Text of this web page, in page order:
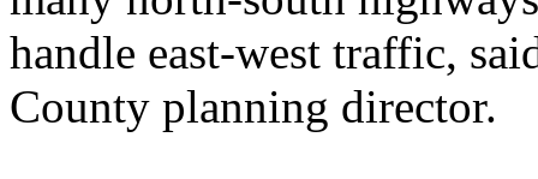
handle east-west traffic,
County planning director.